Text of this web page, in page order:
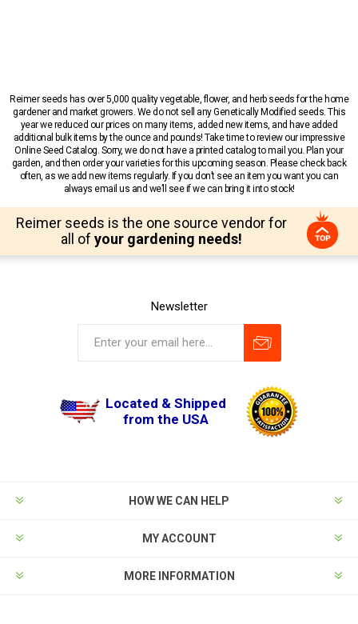
Reimer seeds has over 5,000 quality vegetable, flower, and herb seeds for the home
gardener and market growers. We do not sell any Genetically Modified seeds. This
year we reduced our prices on many items, added new items, and have added
additional bulk items by the ounce and pounds! Take time to review our impressive
Online Seed Catalog. Sorry, we do not have a printed catalog to mail you. Plan your
garden, and then order your varieties for this upcoming season. Please check back
often, as we add new items regularly. If you don’t see an item you want you can
always email us and we’ll see if we can bring it into stock!
Reimer seeds is the one source vendor for
all of your gardening needs!
Newsletter
Located & Shipped
from the USA
HOW WE CAN HELP
MY ACCOUNT
MORE INFORMATION